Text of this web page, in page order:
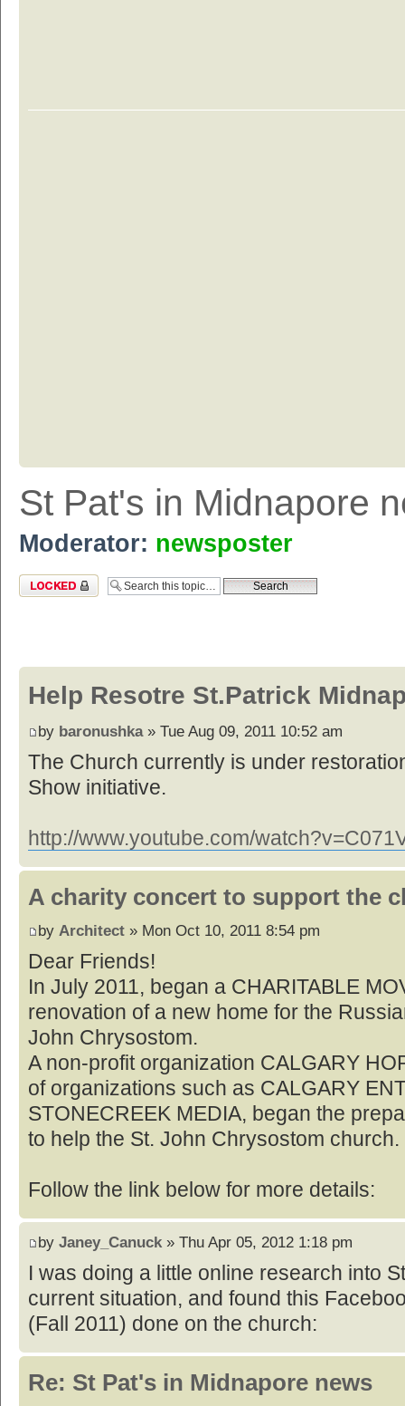
St Pat's in Midnapore
Moderator: newsposter
Topic locked
Help Resotre St.Patrick
by baronushka» Tue Aug 09, 2011 10:52 am
The Church currently is under
Show initiative.
http://www.youtube.com/
A charity concert to support the
by Architect » Mon Oct 10, 2011 8:54 pm
Dear Friends!
In July 2011, began a CHARITABLE
renovation of a new home for the
John Chrysostom.
A non-profit organization CALGARY
of organizations such as CALGARY
STONECREEK MEDIA, began the
to help the St. John Chrysostom church.
Follow the link below for more details:
by Janey_Canuck » Thu Apr 05, 2012 1:18 pm
I was doing a little online research into
current situation, and found this
(Fall 2011) done on the church:
Re: St Pat's in Midnapore news